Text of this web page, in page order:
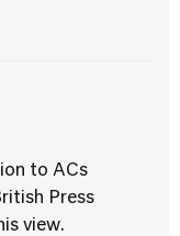
to ACs
Press
view.